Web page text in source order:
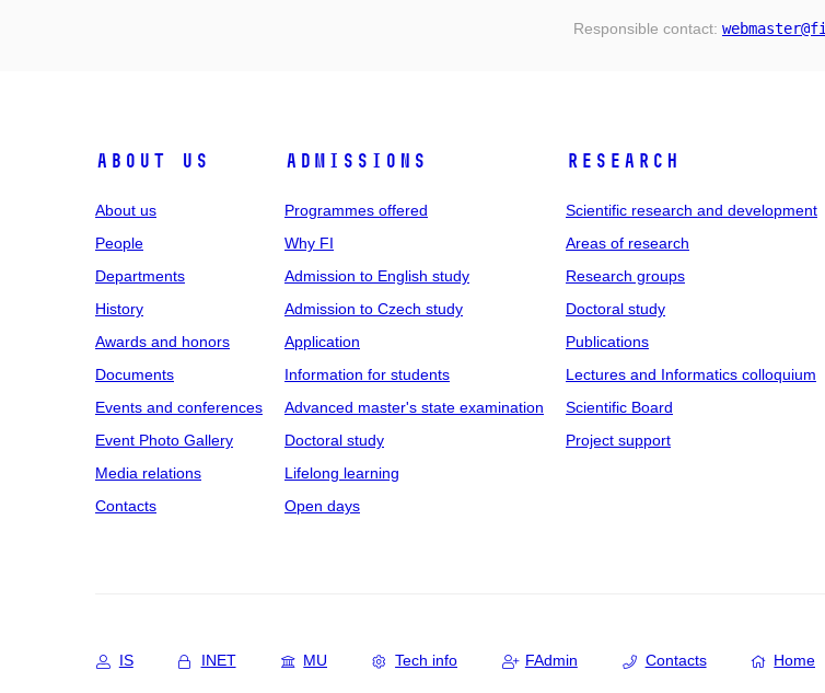
Responsible contact: webmaster@fi
ABOUT US
About us
People
Departments
History
Awards and honors
Documents
Events and conferences
Event Photo Gallery
Media relations
Contacts
ADMISSIONS
Programmes offered
Why FI
Admission to English study
Admission to Czech study
Application
Information for students
Advanced master's state examination
Doctoral study
Lifelong learning
Open days
RESEARCH
Scientific research and development
Areas of research
Research groups
Doctoral study
Publications
Lectures and Informatics colloquium
Scientific Board
Project support
IS INET MU Tech info FAdmin Contacts Home